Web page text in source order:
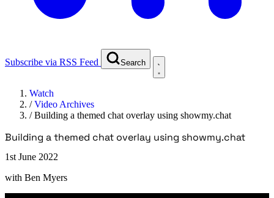
Subscribe via RSS Feed Search
Watch
/Video Archives
/Building a themed chat overlay using showmy.chat
Building a themed chat overlay using showmy.chat
1st June 2022
with Ben Myers